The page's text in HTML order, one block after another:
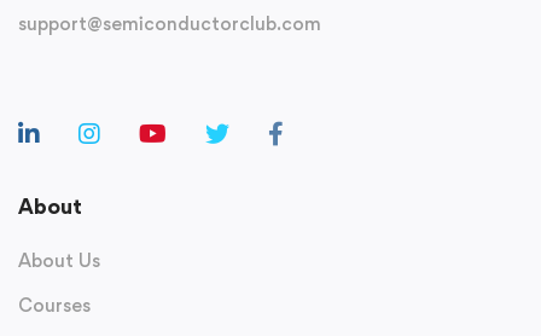
support@semiconductorclub.com
About
About Us
Courses